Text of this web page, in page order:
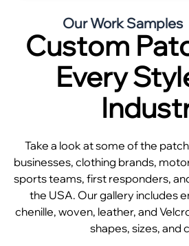
Our Work Samples
Custom
Every
Take a look at some of the
businesses, clothing brands,
sports teams, first responders,
the USA. Our gallery includes
chenille, woven, leather, and
shapes, sizes, and